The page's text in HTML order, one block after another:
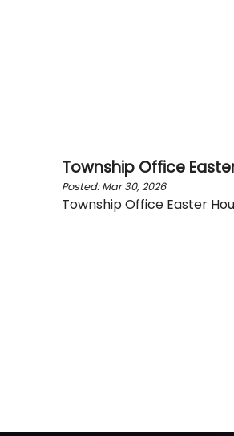
Township Office
Posted: Mar 30, 2026
Township Office Easter